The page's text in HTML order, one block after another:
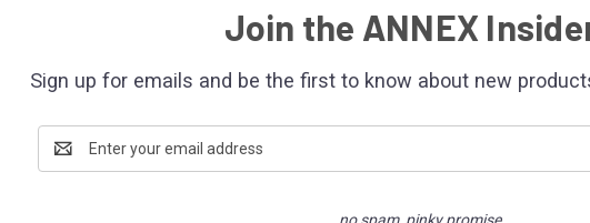
Join the ANNEX
Sign up for emails and be the first to know about new
Email
Address